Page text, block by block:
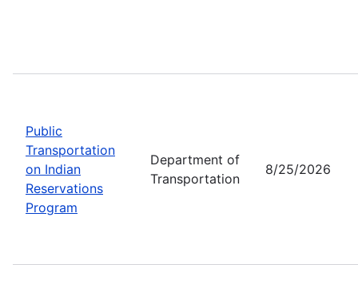
Public
Transportation
on Indian
Reservations
Program
Department of
Transportation
8/25/2026